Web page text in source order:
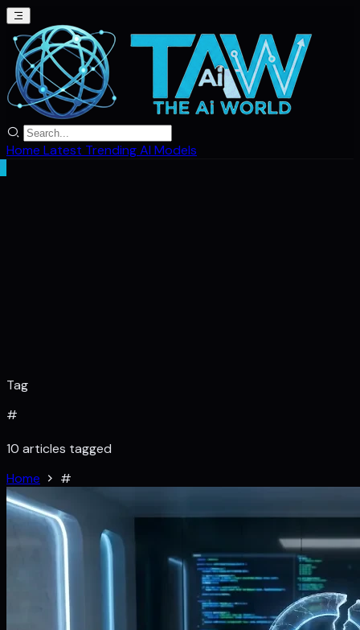
Home Latest TrendingAI Models
Tag
#
10 articles tagged
Home
#